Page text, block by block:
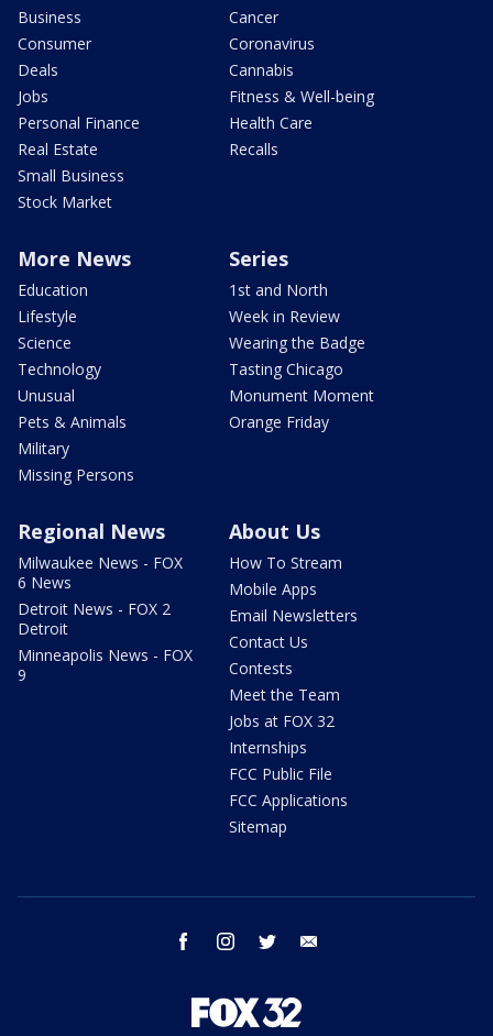
Business
Consumer
Deals
Jobs
Personal Finance
Real Estate
Small Business
Stock Market
Cancer
Coronavirus
Cannabis
Fitness & Well-being
Health Care
Recalls
More News
Education
Lifestyle
Science
Technology
Unusual
Pets & Animals
Military
Missing Persons
Series
1st and North
Week in Review
Wearing the Badge
Tasting Chicago
Monument Moment
Orange Friday
Regional News
Milwaukee News - FOX
6 News
Detroit News - FOX 2
Detroit
Minneapolis News - FOX
9
About Us
How To Stream
Mobile Apps
Email Newsletters
Contact Us
Contests
Meet the Team
Jobs at FOX 32
Internships
FCC Public File
FCC Applications
Sitemap
facebook instagram twitter